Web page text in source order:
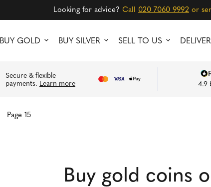
Looking for advice? Call 020 7060 9992 or
BUY GOLD BUY SILVER SELL TO US
Secure & flexible
payments. Learn more 4.9
Page 15
Buy gold coins